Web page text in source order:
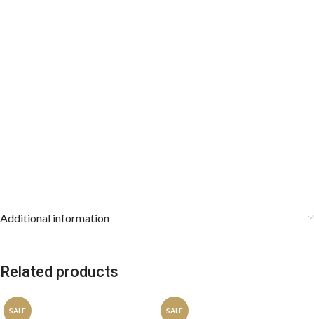
Additional information
Related products
SALE SALE